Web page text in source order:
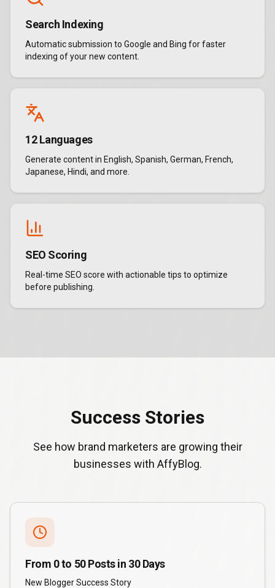
Search Indexing
Automatic submission to Google and Bing for faster
indexing of your new content.
12 Languages
Generate content in English, Spanish, German, French,
Japanese, Hindi, and more.
SEO Scoring
Real-time SEO score with actionable tips to optimize
before publishing.
Success Stories
See how brand marketers are growing their
businesses with AffyBlog.
From 0 to 50 Posts in 30 Days
New Blogger Success Story